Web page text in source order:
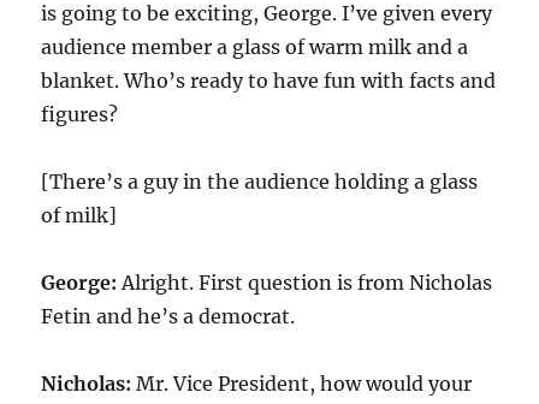
is going to be exciting, George. I’ve given every
audience member a glass of warm milk and a
blanket. Who’s ready to have fun with facts and
figures?
[There’s a guy in the audience holding a glass
of milk]
George: Alright. First question is from Nicholas
Fetin and he’s a democrat.
Nicholas:Mr. Vice President, how would your